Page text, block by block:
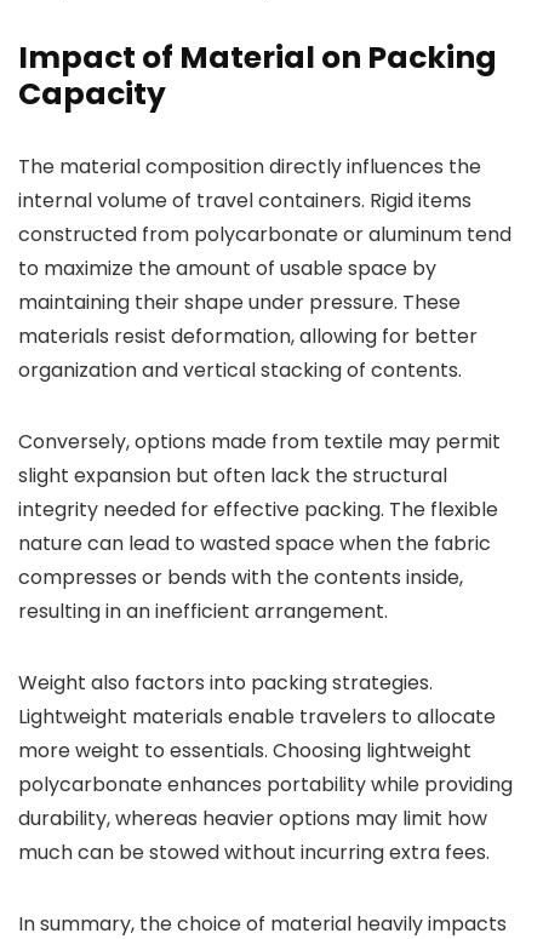
Impact of Material on Packing
Capacity
The material composition directly influences the
internal volume of travel containers. Rigid items
constructed from polycarbonate or aluminum tend
to maximize the amount of usable space by
maintaining their shape under pressure. These
materials resist deformation, allowing for better
organization and vertical stacking of contents.
Conversely, options made from textile may permit
slight expansion but often lack the structural
integrity needed for effective packing. The flexible
nature can lead to wasted space when the fabric
compresses or bends with the contents inside,
resulting in an inefficient arrangement.
Weight also factors into packing strategies.
Lightweight materials enable travelers to allocate
more weight to essentials. Choosing lightweight
polycarbonate enhances portability while providing
durability, whereas heavier options may limit how
much can be stowed without incurring extra fees.
In summary, the choice of material heavily impacts